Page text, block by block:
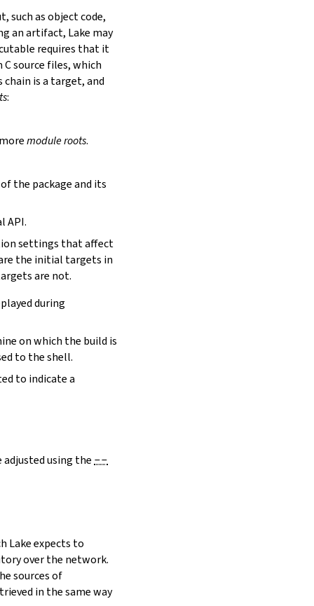
such as object code,
an artifact, Lake may
requires that it
source files, which
chain is a target, and
:
module roots.
the package and its
API.
settings that affect
the initial targets in
are not.
during
on which the build is
to the shell.
to indicate a
adjusted using the --
Lake expects to
over the network.
sources of
in the same way